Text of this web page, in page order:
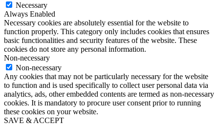
Necessary
Always Enabled
Necessary cookies are absolutely essential for the website to
function properly. This category only includes cookies that ensures
basic functionalities and security features of the website. These
cookies do not store any personal information.
Non-necessary
Non-necessary
Any cookies that may not be particularly necessary for the website
to function and is used specifically to collect user personal data via
analytics, ads, other embedded contents are termed as non-necessary
cookies. It is mandatory to procure user consent prior to running
these cookies on your website.
SAVE & ACCEPT